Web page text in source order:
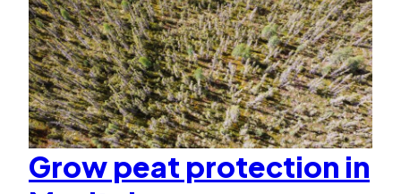
Grow peat protection in